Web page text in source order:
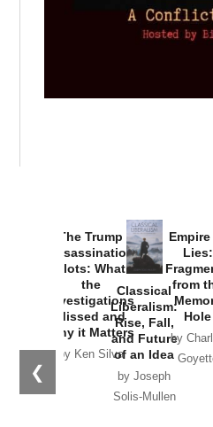
❮
The Trump
Assassination
Plots: What
the
Investigations
Missed and
Why it Matters
Classical
Liberalism:
Rise, Fall,
and Future
of an Idea
by Joseph
Solis-Mullen
Lies:
from
Hole
by